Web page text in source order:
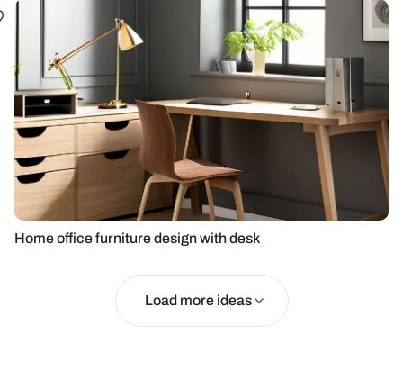
Home office furniture design with desk
Load more ideas